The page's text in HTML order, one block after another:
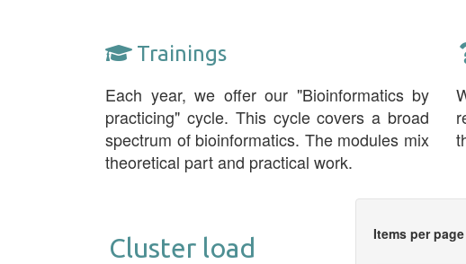
Trainings
Each year, we offer our "Bioinformatics by
practicing" cycle. This cycle covers a broad
spectrum of bioinformatics. The modules mix
theoretical part and practical work.
Cluster load Items per page